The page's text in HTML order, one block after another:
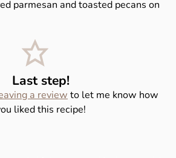
parmesan and toasted pecans on
Last step!
a review to let me know how
liked this recipe!